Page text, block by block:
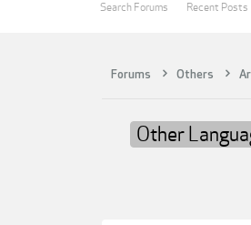
Forums Others
Other
Search Forums Recent Posts